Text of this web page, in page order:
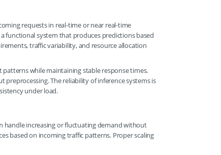
requests in real-time or near real-time
functional system that produces predictions based
traffic variability, and resource allocation
while maintaining stable response times.
The reliability of inference systems is
under load.
handle increasing or fluctuating demand without
based on incoming traffic patterns. Proper scaling